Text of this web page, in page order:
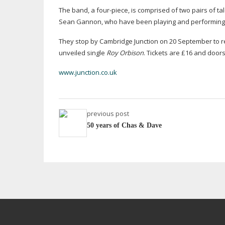
The band, a four-piece, is comprised of two pairs of
Sean Gannon, who have been playing and
They stop by Cambridge Junction on 20 September
unveiled single Roy Orbison. Tickets are £16 and
www.junction.co.uk
previous post
50 years of Chas & Dave